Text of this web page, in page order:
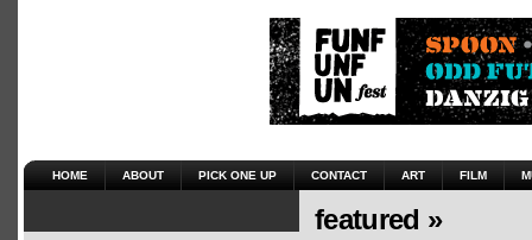
HOME ABOUT PICK ONE UP CONTACT ART FILM
featured »